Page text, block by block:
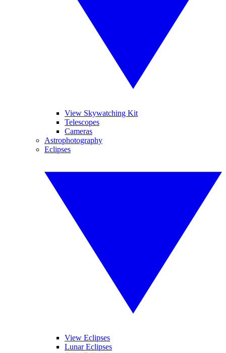
View Skywatching Kit
Telescopes
Cameras
Astrophotography
Eclipses
View Eclipses
Lunar Eclipses